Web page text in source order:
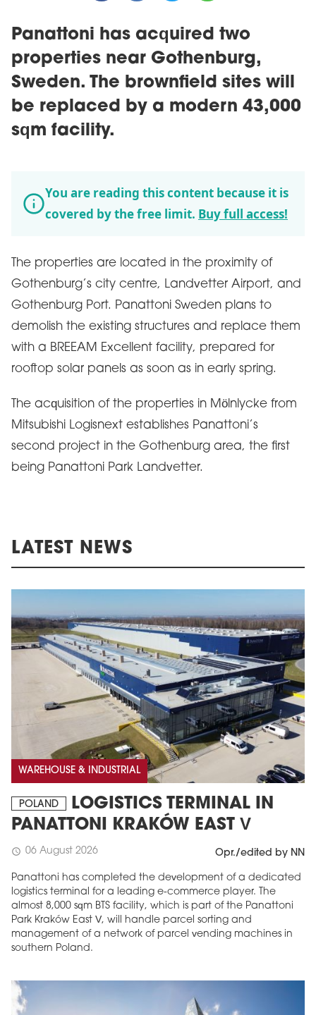
Panattoni has acquired two
properties near Gothenburg,
Sweden. The brownfield sites will
be replaced by a modern 43,000
sqm facility.
You are reading this content because it is
covered by the free limit. Buy full access!
The properties are located in the proximity of
Gothenburg’s city centre, Landvetter Airport, and
Gothenburg Port. Panattoni Sweden plans to
demolish the existing structures and replace them
with a BREEAM Excellent facility, prepared for
rooftop solar panels as soon as in early spring.
The acquisition of the properties in Mölnlycke from
Mitsubishi Logisnext establishes Panattoni’s
second project in the Gothenburg area, the first
being Panattoni Park Landvetter.
LATEST NEWS
WAREHOUSE & INDUSTRIAL
POLAND
LOGISTICS TERMINAL IN
PANATTONI KRAKÓW EAST V
schedule 06 August 2026 Opr./edited by NN
Panattoni has completed the development of a dedicated
logistics terminal for a leading e-commerce player. The
almost 8,000 sqm BTS facility, which is part of the Panattoni
Park Kraków East V, will handle parcel sorting and
management of a network of parcel vending machines in
southern Poland.